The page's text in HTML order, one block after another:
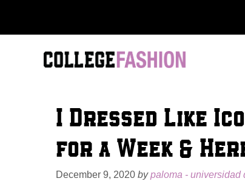
to
I Dressed Like
for a Week &
December 9, 2020 bypaloma - universidad